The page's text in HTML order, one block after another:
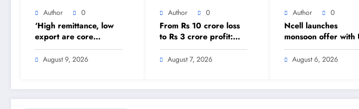
Author 0
‘High remittance, low
export are core
problems’ – The
Himalayan Times –
August 9, 2026
Author 0
From Rs 10 crore loss
to Rs 3 crore profit:
Nepal Aushadhi
Limited’s turnaround
Nepal’s No.1 English
Daily Newspaper
August 7, 2026
Author 0
Ncell launches
monsoon offer with
to 20% cashback –
The Himalayan
August 6, 2026